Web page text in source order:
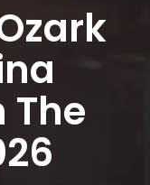
The